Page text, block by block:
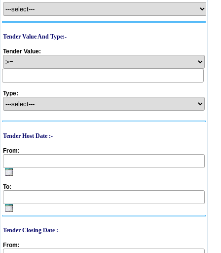
Tender Value And Type:-
Tender Value:
Type:
Tender Host Date :-
From:
To:
Tender Closing Date :-
From: